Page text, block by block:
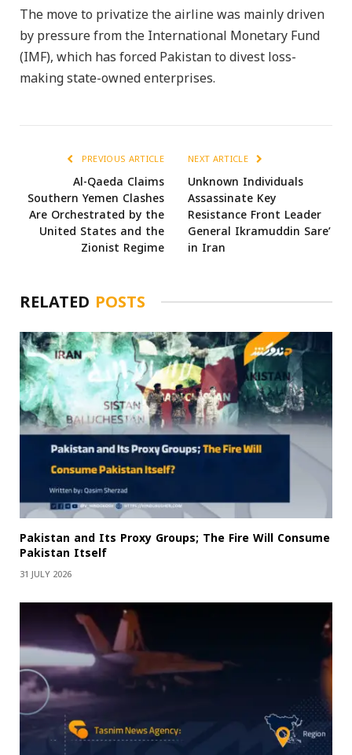
The move to privatize the airline was mainly driven
by pressure from the International Monetary Fund
(IMF), which has forced Pakistan to divest loss-
making state-owned enterprises.
PREVIOUS ARTICLE
Al-Qaeda Claims
Southern Yemen Clashes
Are Orchestrated by the
United States and the
Zionist Regime
NEXT ARTICLE
Unknown Individuals
Assassinate Key
Resistance Front Leader
General Ikramuddin Sare’
in Iran
RELATED POSTS
Pakistan and Its Proxy Groups; The Fire Will Consume
Pakistan Itself
31 JULY 2026